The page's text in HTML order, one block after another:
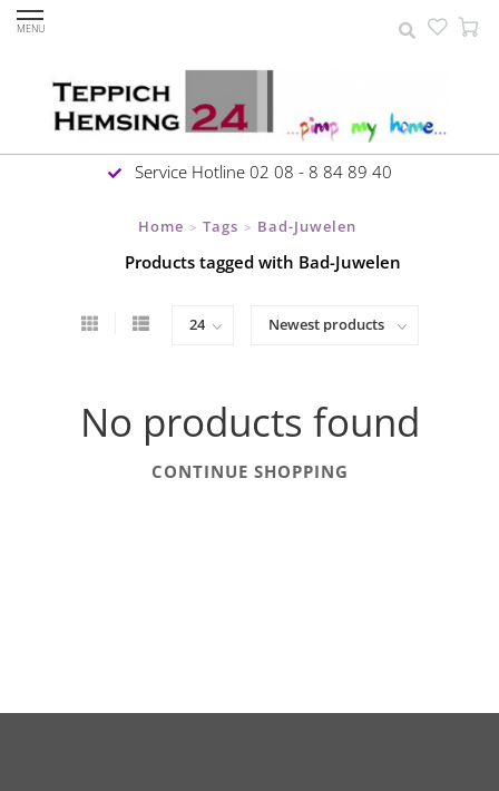
MENU
Service Hotline 02 08 - 8 84 89 40
Home > Tags > Bad-Juwelen
Products tagged with Bad-Juwelen
No products found
CONTINUE SHOPPING